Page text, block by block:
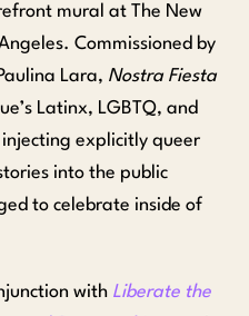
mural at The New
Commissioned by
Lara, Nostra Fiesta
Latinx, LGBTQ, and
explicitly queer
into the public
to celebrate inside of
with Liberate the